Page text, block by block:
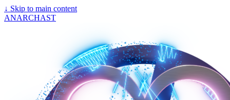
↓ Skip to main content
ANARCHAST